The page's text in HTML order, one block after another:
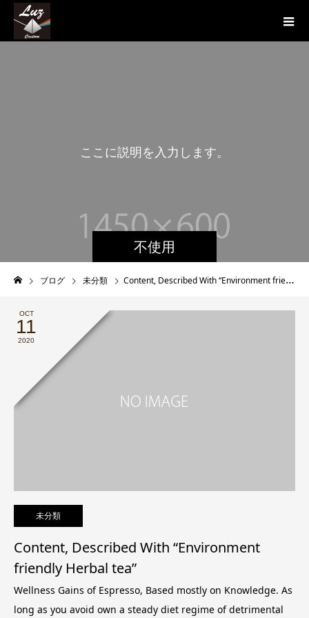
不使用
説明 を 入 力 し ま す
こ
ブログ 未分類 Content, Described With “Environment friendly Herbal tea”
OCT
11
2020
未分類
Content, Described With “Environment
friendly Herbal tea”
Wellness Gains of Espresso, Based mostly on Knowledge. As
long as you avoid own a steady diet regime of detrimental